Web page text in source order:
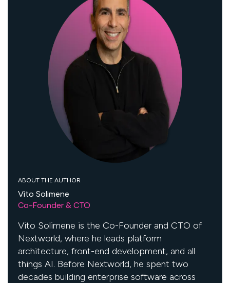
ABOUT THE AUTHOR
Vito Solimene
Co-Founder & CTO
Vito Solimene is the Co-Founder and CTO of
Nextworld, where he leads platform
architecture, front-end development, and all
things AI. Before Nextworld, he spent two
decades building enterprise software across